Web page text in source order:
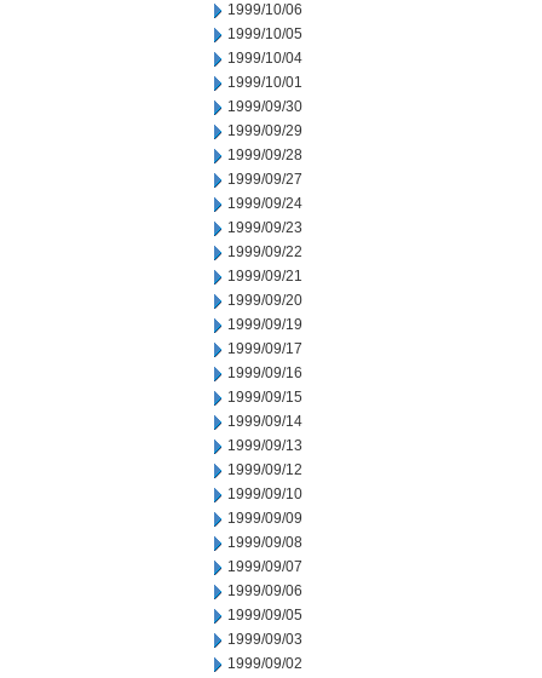
1999/10/06
1999/10/05
1999/10/04
1999/10/01
1999/09/30
1999/09/29
1999/09/28
1999/09/27
1999/09/24
1999/09/23
1999/09/22
1999/09/21
1999/09/20
1999/09/19
1999/09/17
1999/09/16
1999/09/15
1999/09/14
1999/09/13
1999/09/12
1999/09/10
1999/09/09
1999/09/08
1999/09/07
1999/09/06
1999/09/05
1999/09/03
1999/09/02